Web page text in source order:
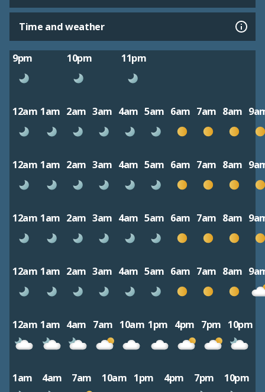
Time and weather
9pm 10pm 11pm
12am 1am 2am 3am 4am 5am 6am 7am 8am
12am 1am 2am 3am 4am 5am 6am 7am 8am
12am 1am 2am 3am 4am 5am 6am 7am 8am
12am 1am 2am 3am 4am 5am 6am 7am 8am
12am 1am 4am 7am 10am 1pm 4pm 7pm 10pm
1am 4am 7am 10am 1pm 4pm 7pm 10pm